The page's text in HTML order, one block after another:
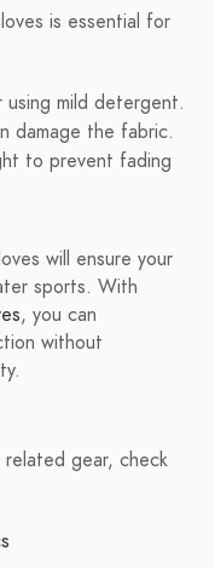
is essential for
mild detergent.
damage the fabric.
to prevent fading
will ensure your
sports. With
, you can
without
gear, check